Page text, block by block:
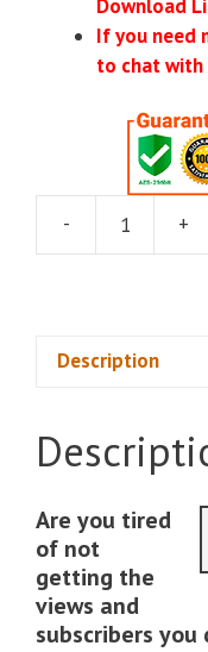
Download
If you need
to chat with
- +
Description
Are you tired
of not
getting the
views and
subscribers you